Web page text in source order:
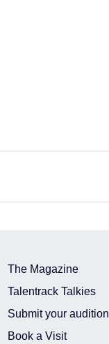
The Magazine
Talentrack Talkies
Submit your audition
Book a Visit